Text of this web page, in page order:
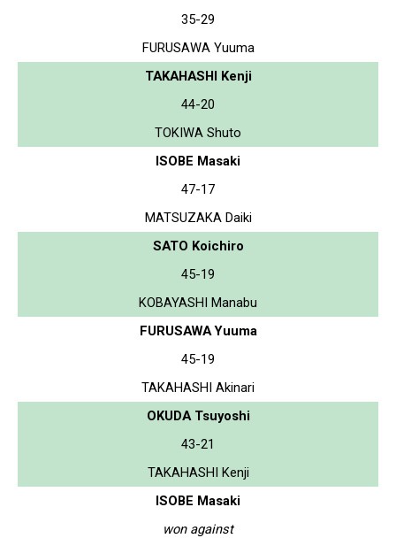
35-29
FURUSAWA Yuuma
TAKAHASHI Kenji
44-20
TOKIWA Shuto
ISOBE Masaki
47-17
MATSUZAKA Daiki
SATO Koichiro
45-19
KOBAYASHI Manabu
FURUSAWA Yuuma
45-19
TAKAHASHI Akinari
OKUDA Tsuyoshi
43-21
TAKAHASHI Kenji
ISOBE Masaki
won against